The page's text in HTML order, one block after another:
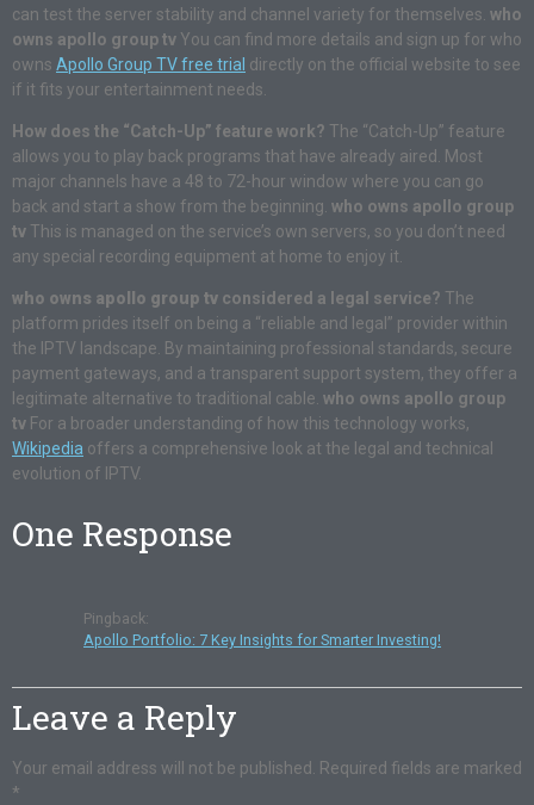
can test the server stability and channel variety for themselves. who
owns apollo group tv You can find more details and sign up for who
owns Apollo Group TV free trial directly on the official website to see
if it fits your entertainment needs.
How does the “Catch-Up” feature work? The “Catch-Up” feature
allows you to play back programs that have already aired. Most
major channels have a 48 to 72-hour window where you can go
back and start a show from the beginning. who owns apollo group
tv This is managed on the service’s own servers, so you don’t need
any special recording equipment at home to enjoy it.
who owns apollo group tv considered a legal service? The
platform prides itself on being a “reliable and legal” provider within
the IPTV landscape. By maintaining professional standards, secure
payment gateways, and a transparent support system, they offer a
legitimate alternative to traditional cable. who owns apollo group
tv For a broader understanding of how this technology works,
Wikipedia offers a comprehensive look at the legal and technical
evolution of IPTV.
One Response
Pingback:
Apollo Portfolio: 7 Key Insights for Smarter Investing!
Leave a Reply
Your email address will not be published.
Required fields are marked
*